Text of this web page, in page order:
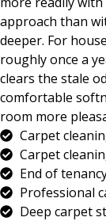
approach than
deeper. For
roughly once a
clears the stale
comfortable
room more
Carpet
Carpet
End of
Professional
Deep carpet